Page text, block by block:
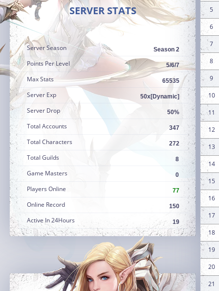
SERVER STATS
Server Season Season 2
Points Per Level 5/6/7
Max Stats 65535
Server Exp 50x[Dynamic]
Server Drop 50%
Total Accounts 347
Total Characters 272
Total Guilds 8
Game Masters 0
Players Online 77
Online Record 150
Active In 24Hours 19
5
6
7
8
9
10
11
12
13
14
15
16
17
18
19
20
21